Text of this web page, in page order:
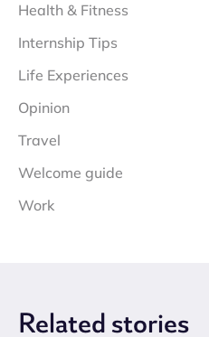
Health & Fitness
Internship Tips
Life Experiences
Opinion
Travel
Welcome guide
Work
Related stories